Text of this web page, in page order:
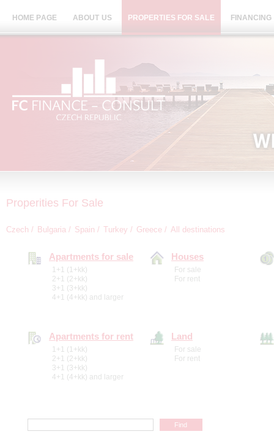
HOME PAGE ABOUT US PROPERTIES FOR SALE FINANCING
Properities For Sale
Czech Bulgaria Spain Turkey Greece All destinations
Apartments for sale
1+1 (1+kk)
2+1 (2+kk)
3+1 (3+kk)
4+1 (4+kk) and larger
Houses
For sale
For rent
Apartments for rent
1+1 (1+kk)
2+1 (2+kk)
3+1 (3+kk)
4+1 (4+kk) and larger
Land
For sale
For rent